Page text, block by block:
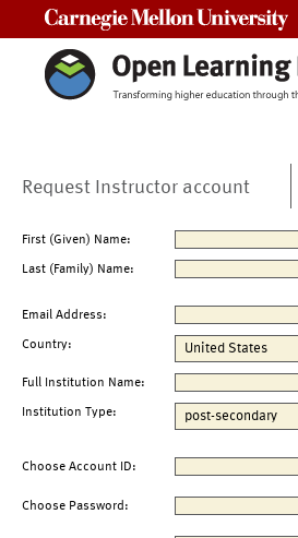
Request Instructor account
First (Given) Name:
Last (Family) Name:
Email Address:
Country:
Full Institution Name:
Institution Type:
Choose Account ID:
Choose Password: